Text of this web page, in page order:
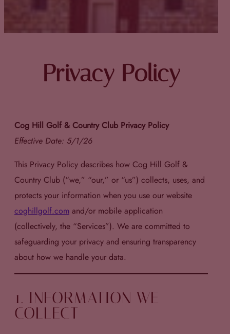
Privacy Policy
Cog Hill Golf & Country Club Privacy Policy
Effective Date: 5/1/26
This Privacy Policy describes how Cog Hill Golf &
Country Club (“we,” “our,” or “us”) collects, uses, and
protects your information when you use our website
coghillgolf.com and/or mobile application
(collectively, the “Services”). We are committed to
safeguarding your privacy and ensuring transparency
about how we handle your data.
1. INFORMATION WE
COLLECT